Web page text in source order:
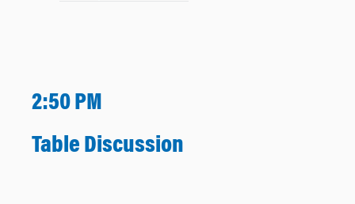
2:50 PM
Table Discussion